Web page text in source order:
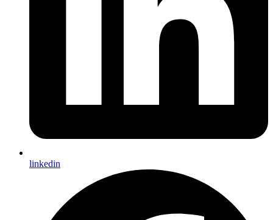
linkedin